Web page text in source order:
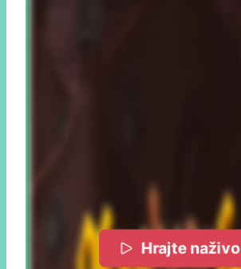
Hrajte naživo